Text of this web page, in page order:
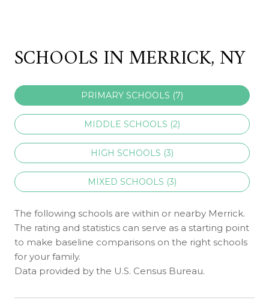
SCHOOLS IN MERRICK, NY
PRIMARY SCHOOLS (7)
MIDDLE SCHOOLS (2)
HIGH SCHOOLS (3)
MIXED SCHOOLS (3)
The following schools are within or nearby Merrick.
The rating and statistics can serve as a starting point
to make baseline comparisons on the right schools
for your family.